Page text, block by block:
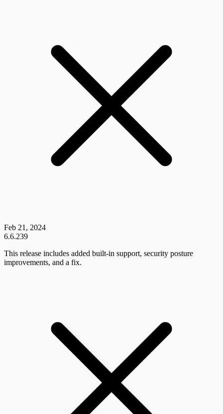
Feb 21, 2024
6.6.239
This release includes added built-in support, security posture
improvements, and a fix.